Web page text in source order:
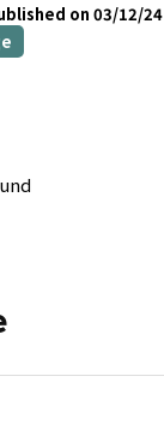
on 03/12/24